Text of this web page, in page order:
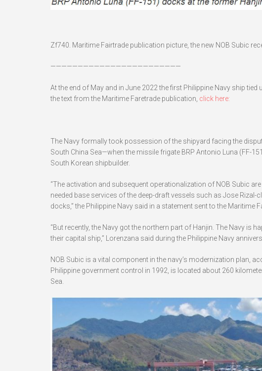
Zf740. Maritime Fairtrade publication picture, the new NOB Subic
————————————————————————
At the end of May and in June 2022 the first Philippine Navy ship
the text from the Maritime Faretrade publication, click here:
The Navy formally took possession of the shipyard facing the
South China Sea—when the missile frigate BRP Antonio Luna (FF-
South Korean shipbuilder.
“The activation and subsequent operationalization of NOB Subic
needed base services of the deep-draft vessels such as Jose
docks,” the Philippine Navy said in a statement sent to the Maritime
“But recently, the Navy got the northern part of Hanjin. The Navy is
their capital ship,” Lorenzana said during the Philippine Navy
NOB Subic is a vital component in the navy’s modernization plan,
Philippine government control in 1992, is located about 260
Sea.